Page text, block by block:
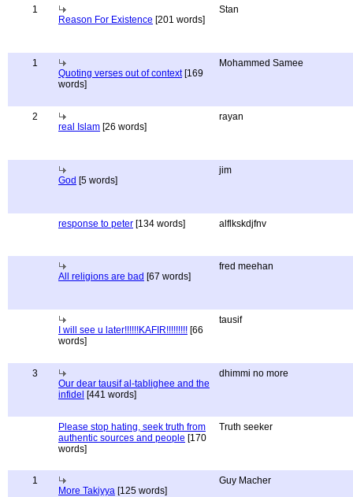
1
Reason For Existence [201 words]
Stan
1
Quoting verses out of context[169
words]
Mohammed Samee
2
real Islam [26 words]
rayan
God [5 words]
jim
response to peter [134 words] alflkskdjfnv
All religions are bad [67 words]
fred meehan
I will see u later!!!!!!KAFIR!!!!!!!!! [66
words]
tausif
3
Our dear tausif al-tablighee and the
infidel [441 words]
dhimmi no more
Please stop hating, seek truth from
authentic sources and people [170
words]
Truth seeker
1
More Takiyya [125 words]
Guy Macher